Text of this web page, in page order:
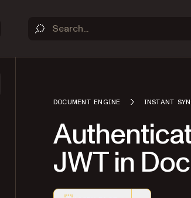
DOCUMENT ENGINE INSTANT
JWT in